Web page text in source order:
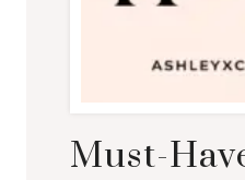
Must-